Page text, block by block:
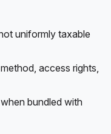
uniformly taxable
access rights,
bundled with